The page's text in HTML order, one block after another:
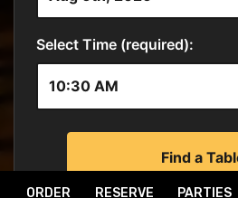
ORDER RESERVE PARTIES